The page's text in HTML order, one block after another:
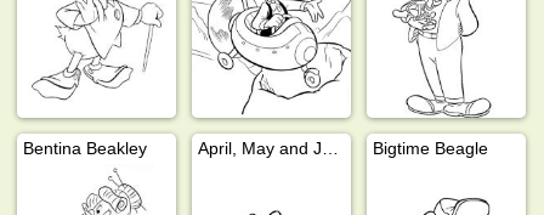
Bentina Beakley Bigtime Beagle